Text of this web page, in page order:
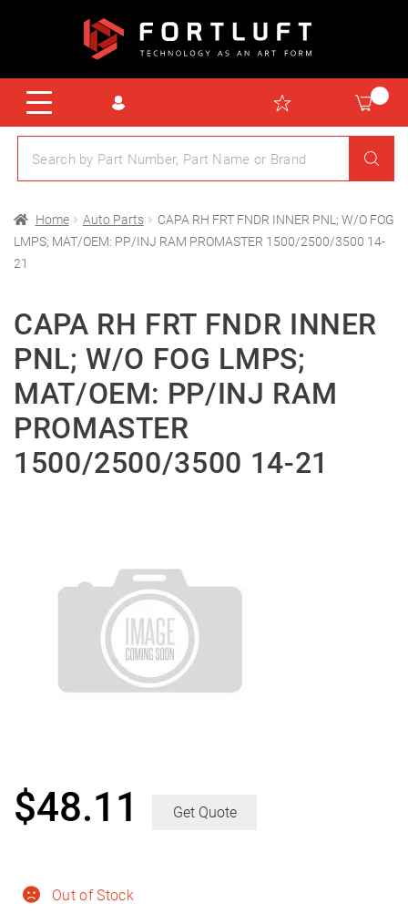
Home Auto Parts
CAPA RH FRT FNDR INNER PNL; W/O FOG
LMPS; MAT/OEM: PP/INJ RAM PROMASTER 1500/2500/3500 14-
21
CAPA RH FRT FNDR INNER
PNL; W/O FOG LMPS;
MAT/OEM: PP/INJ RAM
PROMASTER
1500/2500/3500 14-21
Out of Stock
$48.11 Get Quote